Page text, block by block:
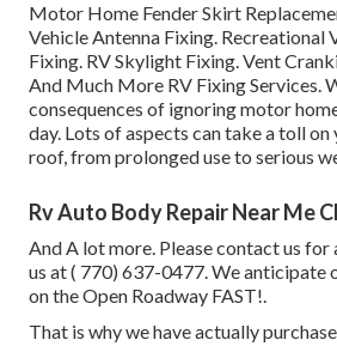
Motor Home Fender Skirt
Vehicle Antenna Fixing. Recreational
Fixing. RV Skylight Fixing. Vent
And Much More RV Fixing Services.
consequences of ignoring motor
day. Lots of aspects can take a toll
roof, from prolonged use to serious
Rv Auto Body Repair Near Me
And A lot more. Please contact us for
us at( 770) 637-0477. We anticipate
on the Open Roadway FAST!.
That is why we have actually